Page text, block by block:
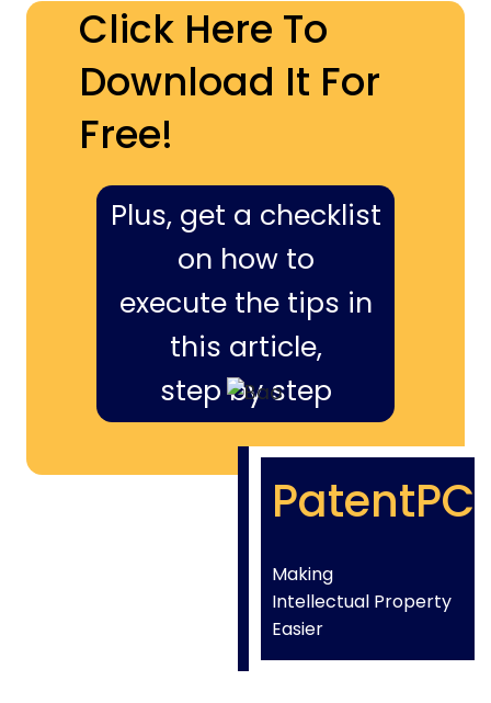
Click Here To
Download It For
Free!
Plus, get a checklist
on how to
execute the tips in
this article,
step by step
PatentPC
Making
Intellectual Property
Easier